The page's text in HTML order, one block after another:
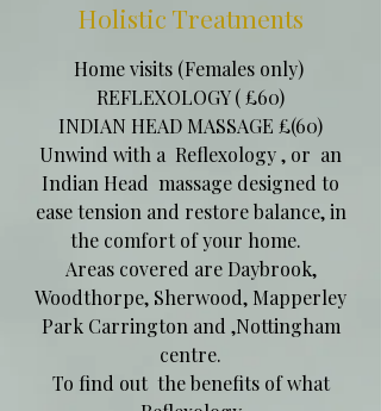
Holistic Treatments
Home visits (Females only)
REFLEXOLOGY ( £60)
INDIAN HEAD MASSAGE £(60)
Unwind with a Reflexology , or an
Indian Head massage designed to
ease tension and restore balance, in
the comfort of your home.
Areas covered are Daybrook,
Woodthorpe, Sherwood, Mapperley
Park Carrington and ,Nottingham
centre.
To find out the benefits of what